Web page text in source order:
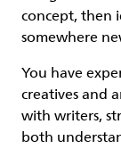
concept, then
somewhere
You have
creatives and
with writers,
both